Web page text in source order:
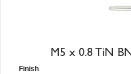
M5 x 0.8 TiN
Finish